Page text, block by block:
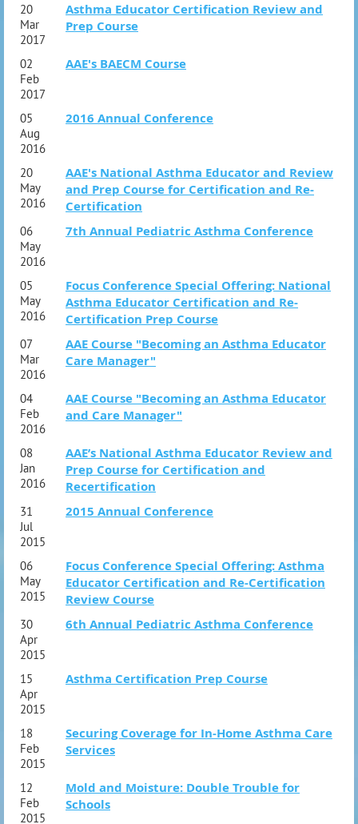
20
Mar
2017
Asthma Educator Certification Review and
Prep Course
02
Feb
2017
AAE's BAECM Course
05
Aug
2016
2016 Annual Conference
20
May
2016
AAE's National Asthma Educator and Review
and Prep Course for Certification and Re-
Certification
06
May
2016
7th Annual Pediatric Asthma Conference
05
May
2016
Focus Conference Special Offering: National
Asthma Educator Certification and Re-
Certification Prep Course
07
Mar
2016
AAE Course "Becoming an Asthma Educator
Care Manager"
04
Feb
2016
AAE Course "Becoming an Asthma Educator
and Care Manager"
08
Jan
2016
AAE’s National Asthma Educator Review and
Prep Course for Certification and
Recertification
31
Jul
2015
2015 Annual Conference
06
May
2015
Focus Conference Special Offering: Asthma
Educator Certification and Re-Certification
Review Course
30
Apr
2015
6th Annual Pediatric Asthma Conference
15
Apr
2015
Asthma Certification Prep Course
18
Feb
2015
Securing Coverage for In-Home Asthma Care
Services
12
Feb
2015
Mold and Moisture: Double Trouble for
Schools